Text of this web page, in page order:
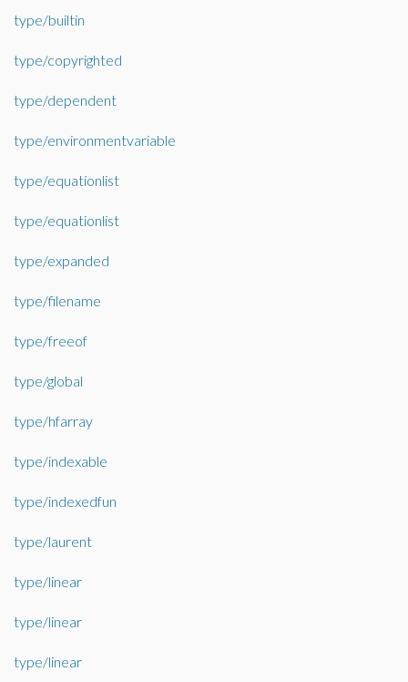
type/builtin
type/copyrighted
type/dependent
type/environmentvariable
type/equationlist
type/equationlist
type/expanded
type/filename
type/freeof
type/global
type/hfarray
type/indexable
type/indexedfun
type/laurent
type/linear
type/linear
type/linear